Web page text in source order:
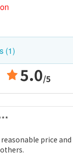
(1)
5.0/5
price